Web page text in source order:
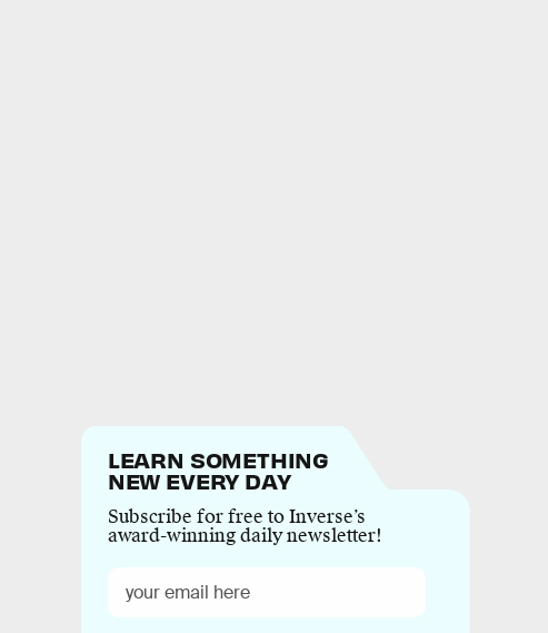
LEARN SOMETHING
NEW EVERY DAY
Subscribe for free to Inverse’s
award-winning daily newsletter!